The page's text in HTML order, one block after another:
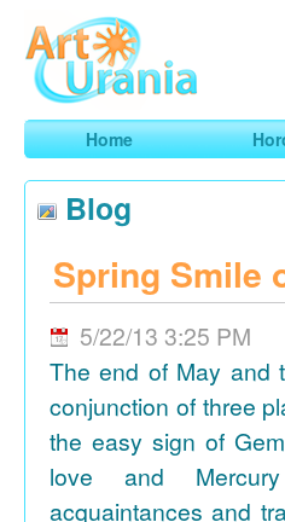
ArtUrania
Smart Horoscopes, Art and
Home
Blog
Spring Smile
5/22/13 3:25 PM
The end of May and
conjunction of three
the easy sign of
love and
acquaintances and